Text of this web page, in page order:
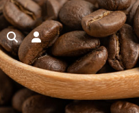
searchaccount